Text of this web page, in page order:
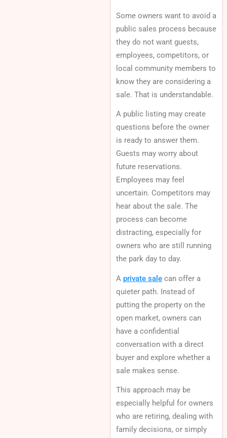
Some owners want to avoid a
public sales process because
they do not want guests,
employees, competitors, or
local community members to
know they are considering a
sale. That is understandable.
A public listing may create
questions before the owner
is ready to answer them.
Guests may worry about
future reservations.
Employees may feel
uncertain. Competitors may
hear about the sale. The
process can become
distracting, especially for
owners who are still running
the park day to day.
A private salecan offer a
quieter path. Instead of
putting the property on the
open market, owners can
have a confidential
conversation with a direct
buyer and explore whether a
sale makes sense.
This approach may be
especially helpful for owners
who are retiring, dealing with
family decisions, or simply